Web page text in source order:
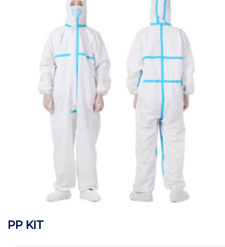
PP KIT